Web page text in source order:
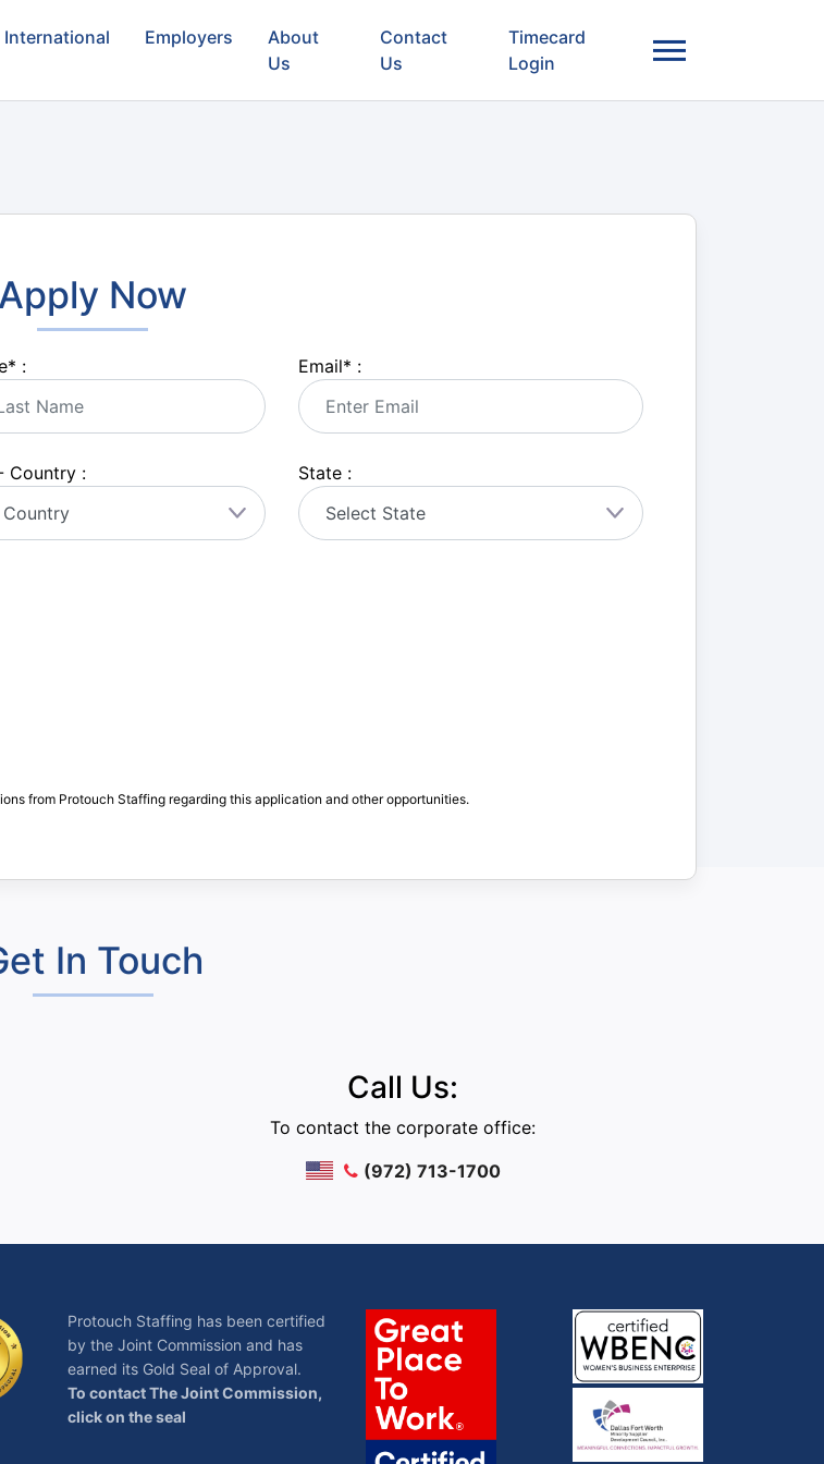
International Employers
About
Us
Contact
Us
Timecard
Login
Apply Now
* : Email* :
Country : State :
from Protouch Staffing regarding this application and other opportunities.
In Touch
Call Us:
To contact the corporate office:
(972) 713-1700
Protouch Staffing has been certified
by the Joint Commission and has
earned its Gold Seal of Approval.
To contact The Joint Commission,
click on the seal